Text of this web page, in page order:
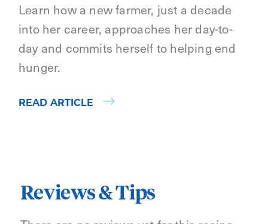
Learn how a new farmer, just a decade
into her career, approaches her day-to-
day and commits herself to helping end
hunger.
READ ARTICLE
Reviews & Tips